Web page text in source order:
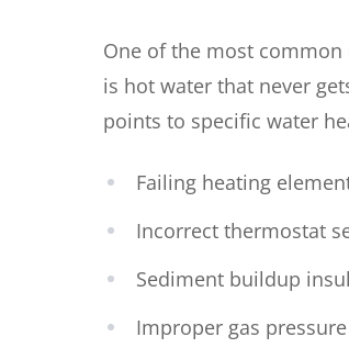
One of the most
is hot water that never
points to specific water
Failing heating
Incorrect thermostat
Sediment buildup
Improper gas